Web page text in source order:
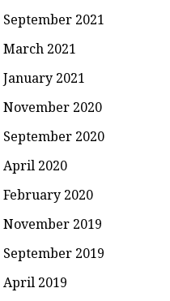
September 2021
March 2021
January 2021
November 2020
September 2020
April 2020
February 2020
November 2019
September 2019
April 2019